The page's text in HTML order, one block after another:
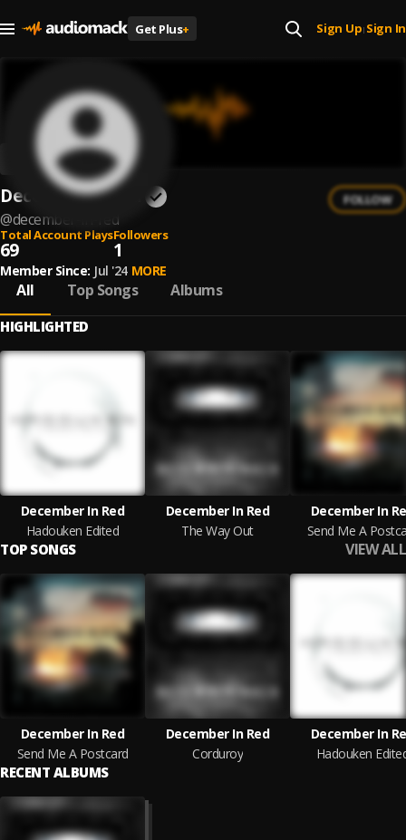
Get Plus+ Sign Up| Sign In
December In Red
@december-in-red
FOLLOW
Total Account Plays
69
Followers
1
Member Since: Jul '24 MORE
All Top Songs Albums
HIGHLIGHTED
December In Red
Hadouken Edited
December In Red
The Way Out
December In
Send Me A
TOP SONGS VIEW ALL
December In Red
Send Me A Postcard
December In Red
Corduroy
December In
Hadouken
RECENT ALBUMS